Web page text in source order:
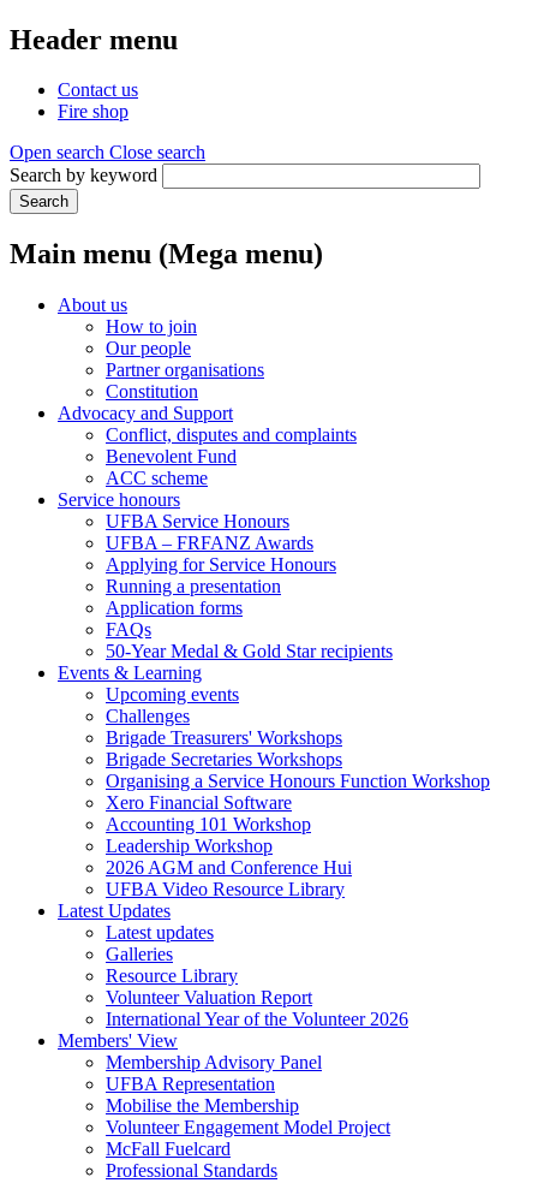
Header menu
Contact us
Fire shop
Open search Close search
Search by keyword
Search
Main menu (Mega menu)
About us
How to join
Our people
Partner organisations
Constitution
Advocacy and Support
Conflict, disputes and complaints
Benevolent Fund
ACC scheme
Service honours
UFBA Service Honours
UFBA – FRFANZ Awards
Applying for Service Honours
Running a presentation
Application forms
FAQs
50-Year Medal & Gold Star recipients
Events & Learning
Upcoming events
Challenges
Brigade Treasurers' Workshops
Brigade Secretaries Workshops
Organising a Service Honours Function Workshop
Xero Financial Software
Accounting 101 Workshop
Leadership Workshop
2026 AGM and Conference Hui
UFBA Video Resource Library
Latest Updates
Latest updates
Galleries
Resource Library
Volunteer Valuation Report
International Year of the Volunteer 2026
Members' View
Membership Advisory Panel
UFBA Representation
Mobilise the Membership
Volunteer Engagement Model Project
McFall Fuelcard
Professional Standards